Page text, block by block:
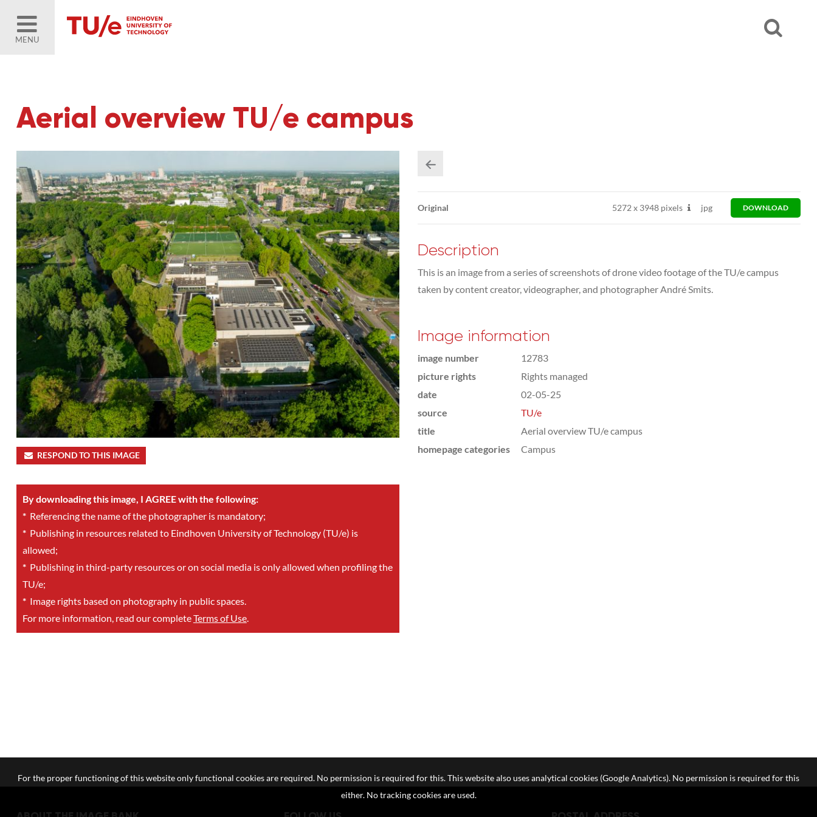
MENU
Aerial overview TU/e campus
RESPOND TO THIS IMAGE
By downloading this image, I AGREE with the following:
*Referencing the name of the photographer is mandatory;
*Publishing in resources related to Eindhoven University of Technology (TU/e) is
allowed;
*Publishing in third-party resources or on social media is only allowed when profiling the
TU/e;
*Image rights based on photography in public spaces.
For more information, read our completeTerms of Use.
Original 5272 x3948 pixels jpg DOWNLOAD
Description
This is an image from a series of screenshots of drone video footage of the TU/e campus
taken by content creator, videographer, and photographer André Smits.
Image information
image number
12783
picture rights
Rights managed
date
02-05-25
source
TU/e
title
Aerial overview TU/e campus
homepage categories
Campus
For the proper functioning of this website only functional cookies are required. No permission is required for this. This website also uses analytical cookies (Google Analytics). No permission is required for this
either. No tracking cookies are used.